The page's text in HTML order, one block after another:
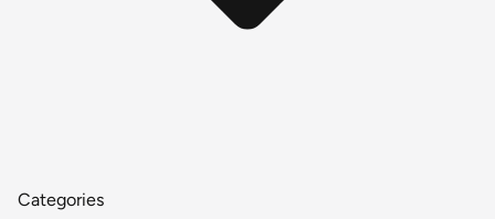
Categories